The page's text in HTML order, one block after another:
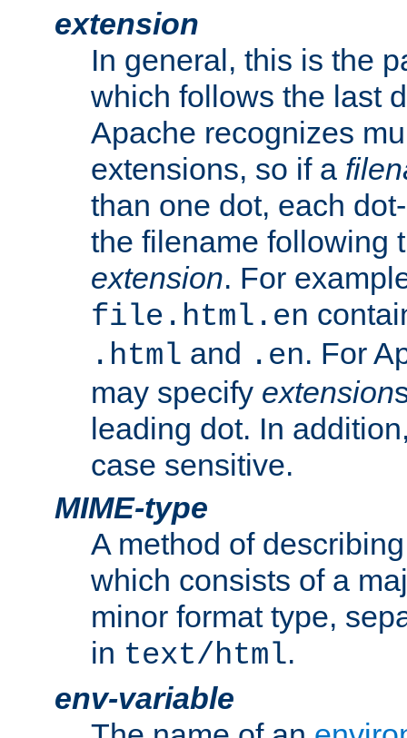
extension
In general, this is the
which follows the last
Apache recognizes
extensions, so if a
than one dot, each
the filename following
extension. For
file.html.en
.html and .en. For
may specify extension
leading dot. In
case sensitive.
MIME-type
A method of
which consists of a
minor format type,
in text/html.
env-variable